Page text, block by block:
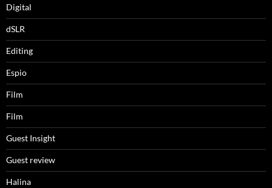
Digital
dSLR
Editing
Espio
Film
Film
Guest Insight
Guest review
Halina